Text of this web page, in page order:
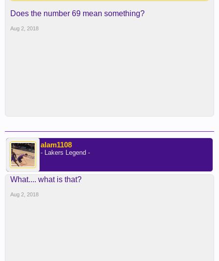
Does the number 69 mean something?
Aug 2, 2018
alam1108
- Lakers Legend -
What.... what is that?
Aug 2, 2018